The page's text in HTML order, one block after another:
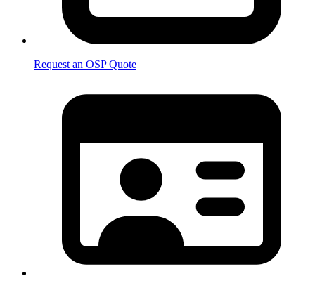
Request an OSP Quote